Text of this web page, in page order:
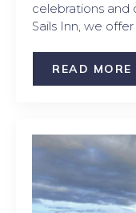
celebrations and
Sails Inn, we offer
READ MORE